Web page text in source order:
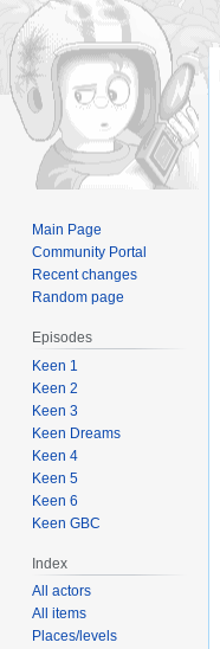
Main Page
Community Portal
Recent changes
Random page
Episodes
Keen 1
Keen 2
Keen 3
Keen Dreams
Keen 4
Keen 5
Keen 6
Keen GBC
Index
All actors
All items
Places/levels